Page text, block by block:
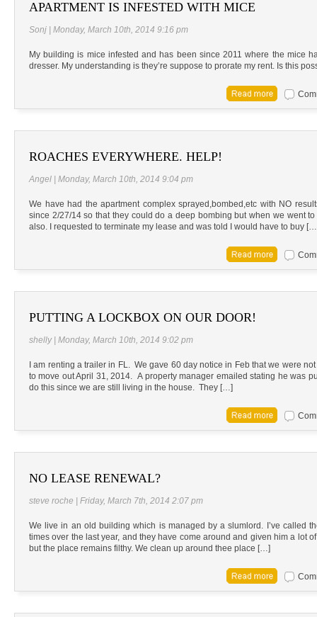
APARTMENT IS INFESTED WITH MICE
Sonj | Monday, March 10th, 2014 9:16 pm
My building is mice infested and has been since 2011 where the mice
dresser. My understanding is they’re suppose to prorate my rent. Is this
ROACHES EVERYWHERE. HELP!
Angel | Monday, March 10th, 2014 9:04 pm
We have had the apartment complex sprayed,bombed,etc with NO
since 2/27/14 so that they could do a deep bombing but when we went
also. I requested to terminate my lease and was told I would have to buy
PUTTING A LOCKBOX ON OUR DOOR!
shelly | Monday, March 10th, 2014 9:02 pm
I am renting a trailer in FL. We gave 60 day notice in Feb that we were
to move out April 31, 2014. A property manager emailed stating he was
do this since we are still living in the house. They […]
NO LEASE RENEWAL?
steve roche | Friday, March 7th, 2014 2:07 pm
We live in an old building which is managed by a slumlord. I’ve called
times over the last year, and they have come around and given him a lot
but the place remains filthy. We clean up around thee place […]